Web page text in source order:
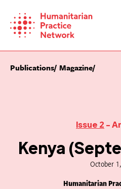
content
Publications Magazine
Issue 2 -
Kenya
October
Humanitarian